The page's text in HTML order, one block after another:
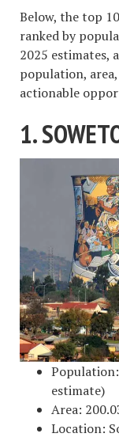
Below, the top
ranked by
2025 estimates,
population,
actionable
1.
estimate)
Area:
Location: